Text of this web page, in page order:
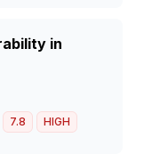
in
7.8 HIGH